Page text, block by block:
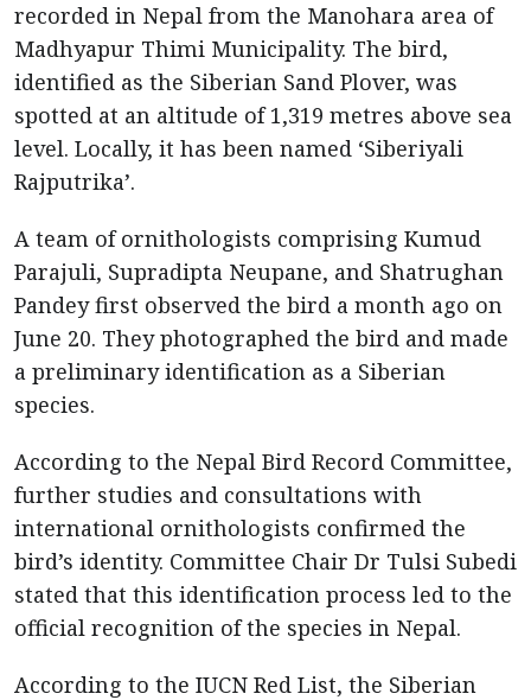
recorded in Nepal from the Manohara area of
Madhyapur Thimi Municipality. The bird,
identified as the Siberian Sand Plover, was
spotted at an altitude of 1,319 metres above sea
level. Locally, it has been named ‘Siberiyali
Rajputrika’.
A team of ornithologists comprising Kumud
Parajuli, Supradipta Neupane, and Shatrughan
Pandey first observed the bird a month ago on
June 20. They photographed the bird and made
a preliminary identification as a Siberian
species.
According to the Nepal Bird Record Committee,
further studies and consultations with
international ornithologists confirmed the
bird’s identity. Committee Chair Dr Tulsi Subedi
stated that this identification process led to the
official recognition of the species in Nepal.
According to the IUCN Red List, the Siberian